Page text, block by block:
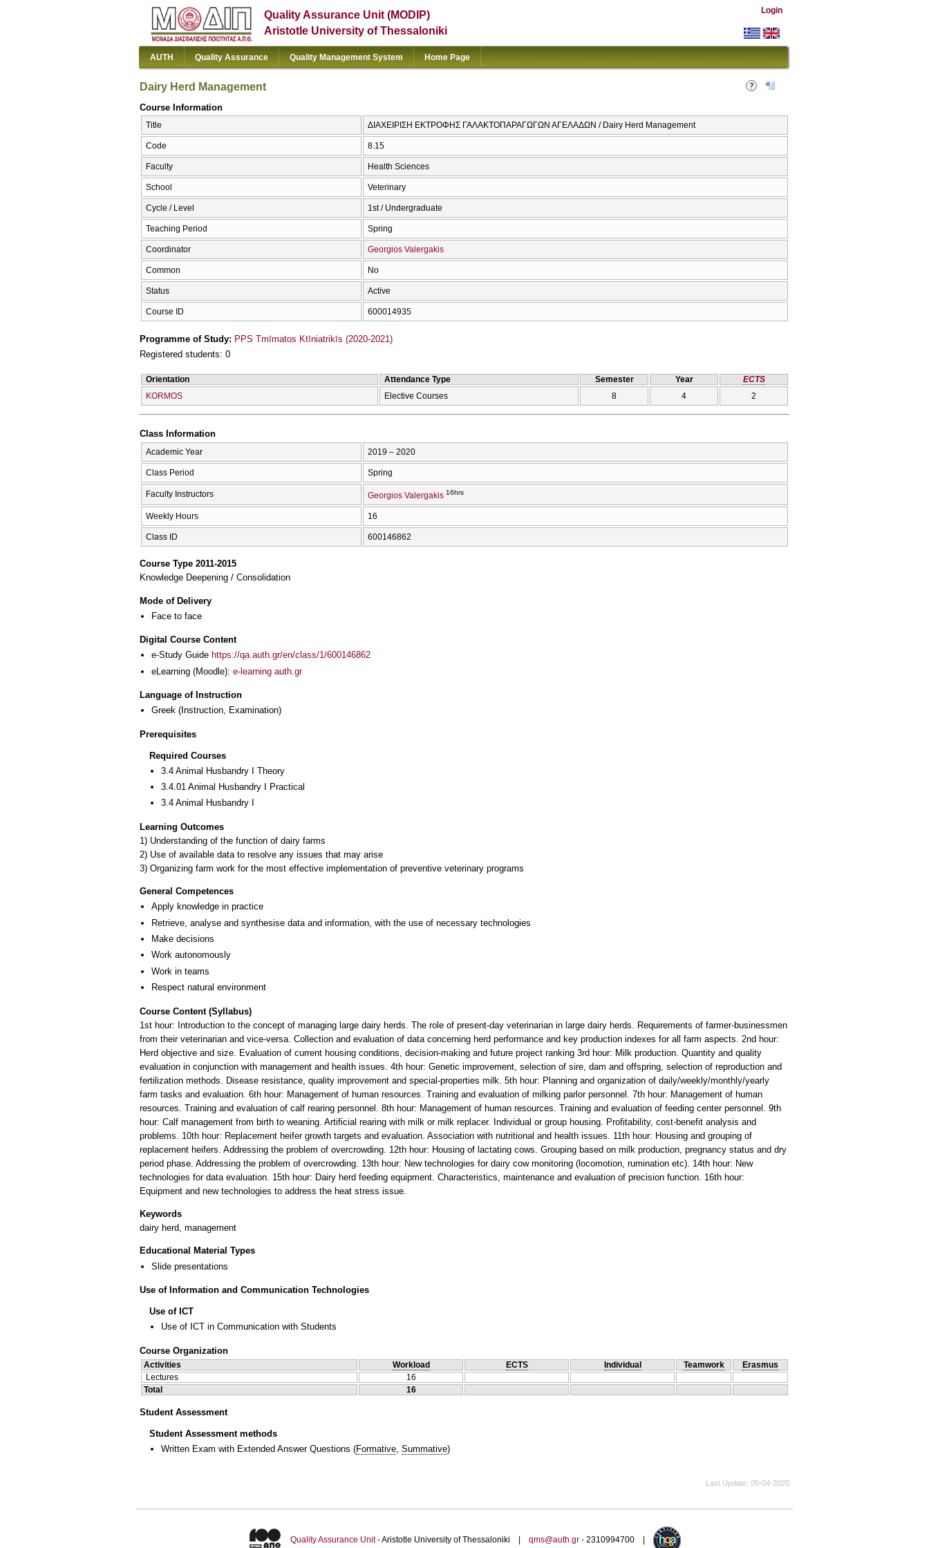
Quality Assurance Unit (MODIP)
Aristotle University of Thessaloniki
Login
AUTH Quality Assurance Quality Management System Home Page
Dairy Herd Management
Course Information
Title ΔΙΑΧΕΙΡΙΣΗ ΕΚΤΡΟΦΗΣ ΓΑΛΑΚΤΟΠΑΡΑΓΩΓΩΝ ΑΓΕΛΑΔΩΝ / Dairy Herd Management
Code 8.15
Faculty Health Sciences
School Veterinary
Cycle / Level 1st / Undergraduate
Teaching Period Spring
Coordinator Georgios Valergakis
Common No
Status Active
Course ID 600014935
Programme of Study: PPS Tmīmatos Ktīniatrikīs (2020-2021)
Registered students: 0
Orientation Attendance Type Semester Year
ECTS
KORMOS
Elective Courses 8 4 2
Class Information
Academic Year 2019 – 2020
Class Period Spring
Faculty Instructors Georgios Valergakis 16hrs
Weekly Hours 16
Class ID 600146862
Course Type 2011-2015
Knowledge Deepening / Consolidation
Mode of Delivery
Face to face
Digital Course Content
e-Study Guide https://qa.auth.gr/en/class/1/600146862
eLearning (Moodle): e-learning auth.gr
Language of Instruction
Greek (Instruction, Examination)
Prerequisites
Required Courses
3.4 Animal Husbandry I Theory
3.4.01 Animal Husbandry I Practical
3.4 Animal Husbandry I
Learning Outcomes
1) Understanding of the function of dairy farms
2) Use of available data to resolve any issues that may arise
3) Organizing farm work for the most effective implementation of preventive veterinary programs
General Competences
Apply knowledge in practice
Retrieve, analyse and synthesise data and information, with the use of necessary technologies
Make decisions
Work autonomously
Work in teams
Respect natural environment
Course Content (Syllabus)
1st hour: Introduction to the concept of managing large dairy herds. The role of present-day veterinarian in large dairy herds. Requirements of farmer-businessmen
from their veterinarian and vice-versa. Collection and evaluation of data concerning herd performance and key production indexes for all farm aspects. 2nd hour:
Herd objective and size. Evaluation of current housing conditions, decision-making and future project ranking 3rd hour: Milk production. Quantity and quality
evaluation in conjunction with management and health issues. 4th hour: Genetic improvement, selection of sire, dam and offspring, selection of reproduction and
fertilization methods. Disease resistance, quality improvement and special-properties milk. 5th hour: Planning and organization of daily/weekly/monthly/yearly
farm tasks and evaluation. 6th hour: Management of human resources. Training and evaluation of milking parlor personnel. 7th hour: Management of human
resources. Training and evaluation of calf rearing personnel. 8th hour: Management of human resources. Training and evaluation of feeding center personnel. 9th
hour: Calf management from birth to weaning. Artificial rearing with milk or milk replacer. Individual or group housing. Profitability, cost-benefit analysis and
problems. 10th hour: Replacement heifer growth targets and evaluation. Association with nutritional and health issues. 11th hour: Housing and grouping of
replacement heifers. Addressing the problem of overcrowding. 12th hour: Housing of lactating cows. Grouping based on milk production, pregnancy status and dry
period phase. Addressing the problem of overcrowding. 13th hour: New technologies for dairy cow monitoring (locomotion, rumination etc). 14th hour: New
technologies for data evaluation. 15th hour: Dairy herd feeding equipment. Characteristics, maintenance and evaluation of precision function. 16th hour:
Keywords
dairy herd, management
Educational Material Types
Slide presentations
Use of Information and Communication Technologies
Use of ICT
Use of ICT in Communication with Students
Course Organization
Activities Workload ECTS Individual Teamwork
Erasmus
Lectures
16
Total
16
Student Assessment
Student Assessment methods
Written Exam with Extended Answer Questions (Formative Summative)
Last Update 05-04-2020
Quality Assurance Unit- Aristotle University of Thessaloniki | qms@auth.gr- 2310994700 |